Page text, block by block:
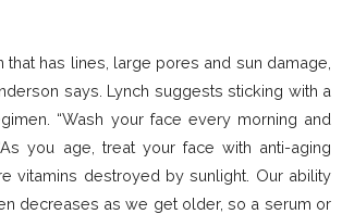
that has lines, large pores and sun damage,
says. Lynch suggests sticking with a
“Wash your face every morning and
you age, treat your face with anti-aging
vitamins destroyed by sunlight. Our ability
decreases as we get older, so a serum or